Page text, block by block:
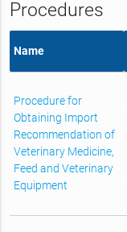
Procedures
Name
Procedure for
Obtaining Import
Recommendation of
Veterinary Medicine,
Feed and Veterinary
Equipment